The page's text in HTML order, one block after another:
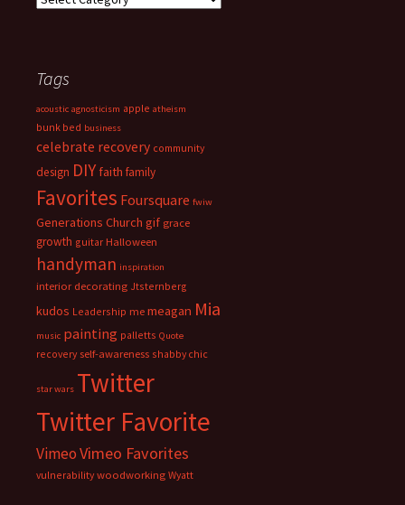
Tags
acoustic agnosticism apple atheism
bunk bed business
celebrate recovery community
design DIY faith family
Favorites Foursquare fwiw
Generations Church gif grace
growth guitar Halloween
handyman inspiration
interior decorating Jtsternberg
kudos Leadership me meagan Mia
music painting palletts Quote
recovery self-awareness shabby chic
star wars Twitter
Twitter Favorite
VimeoVimeo Favorites
vulnerability woodworking Wyatt